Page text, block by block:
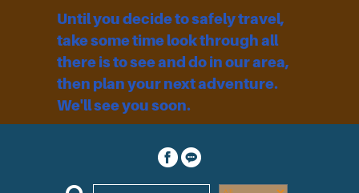
Until you decide to safely travel,
take some time look through all
there is to see and do in our area,
then plan your next adventure.
We'll see you soon.